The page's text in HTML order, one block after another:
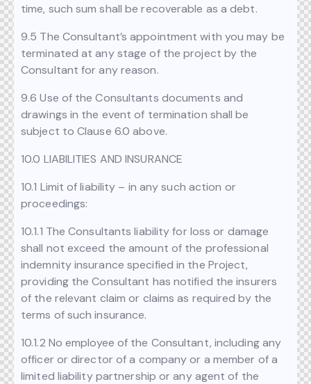
time, such sum shall be recoverable as a debt.
9.5 The Consultant’s appointment with you may be
terminated at any stage of the project by the
Consultant for any reason.
9.6 Use of the Consultants documents and
drawings in the event of termination shall be
subject to Clause 6.0 above.
10.0 LIABILITIES AND INSURANCE
10.1 Limit of liability – in any such action or
proceedings:
10.1.1 The Consultants liability for loss or damage
shall not exceed the amount of the professional
indemnity insurance specified in the Project,
providing the Consultant has notified the insurers
of the relevant claim or claims as required by the
terms of such insurance.
10.1.2 No employee of the Consultant, including any
officer or director of a company or a member of a
limited liability partnership or any agent of the